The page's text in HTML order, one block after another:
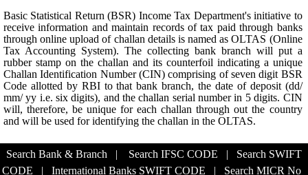
Basic Statistical Return (BSR) Income Tax Department's initiative to
receive information and maintain records of tax paid through banks
through online upload of challan details is named as OLTAS (Online
Tax Accounting System). The collecting bank branch will put a
rubber stamp on the challan and its counterfoil indicating a unique
Challan Identification Number (CIN) comprising of seven digit BSR
Code allotted by RBI to that bank branch, the date of deposit (dd/
mm/ yy i.e. six digits), and the challan serial number in 5 digits. CIN
will, therefore, be unique for each challan through out the country
and will be used for identifying the challan in the OLTAS.
Search Bank & Branch | Search IFSC CODE | Search SWIFT
CODE | International Banks SWIFT CODE | Search MICR No